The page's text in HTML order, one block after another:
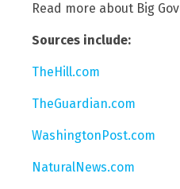
Read more about Big
Sources include:
TheHill.com
TheGuardian.com
WashingtonPost.com
NaturalNews.com